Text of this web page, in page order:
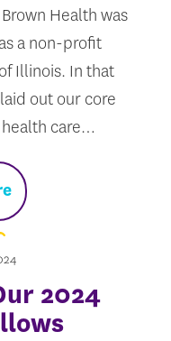
Health was
a non-profit
Illinois. In that
out our core
care…
2024